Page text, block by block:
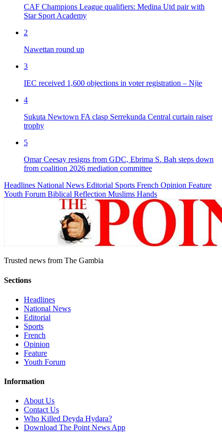
CAF Champions League qualifiers: Medina Utd pair with
Star Sport Academy
2
Nawettan round up
3
IEC received 1,600 objections in voter registration – Njie
4
Sukuta Newtown FA clasp Serrekunda Central curtain raiser
trophy
5
Omar Ceesay resigns from GDC, Ebrima S. Bah steps down
from coalition 2026 mediation committee
Headlines National News Editorial Sports French Opinion Feature
Youth Forum Biblical Reflection Muslims Hands
Trusted news from The Gambia
Sections
Headlines
National News
Editorial
Sports
French
Opinion
Feature
Youth Forum
Information
About Us
Contact Us
Who Killed Deyda Hydara?
Download The Point News App